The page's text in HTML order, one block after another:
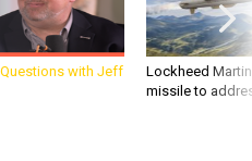
Questions with Jeff
Lockheed
missile to